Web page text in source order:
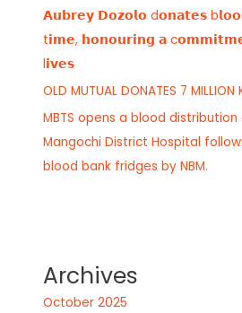
𝗔𝘂𝗯𝗿𝗲𝘆 𝗗𝗼𝘇𝗼𝗹𝗼 d𝗼𝗻𝗮𝘁𝗲𝘀
t𝗶𝗺𝗲, 𝗵𝗼𝗻𝗼𝘂𝗿𝗶𝗻𝗴 𝗮
l𝗶𝘃𝗲𝘀
OLD MUTUAL DONATES 7
MBTS opens a blood
Mangochi District Hospital
blood bank fridges by NBM.
Archives
October 2025